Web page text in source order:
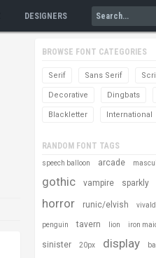
DESIGNERS
BROWSE FONT CATEGORIES
Serif Sans Serif
Decorative Dingbats
Blackletter International
RANDOM FONT TAGS
speech balloon arcade
gothic vampire sparkly
horror runic/elvish
penguin tavern lion iron
sinister 20px display